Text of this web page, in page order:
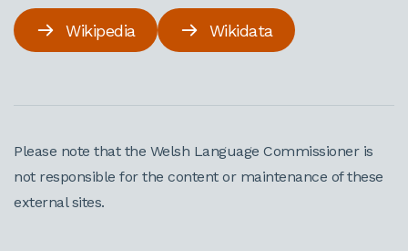
Wikipedia Wikidata
Please note that the Welsh Language Commissioner is
not responsible for the content or maintenance of these
external sites.